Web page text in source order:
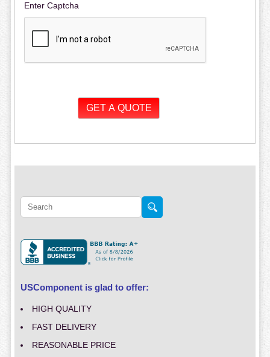
Enter Captcha
USComponent is glad to offer:
HIGH QUALITY
FAST DELIVERY
REASONABLE PRICE